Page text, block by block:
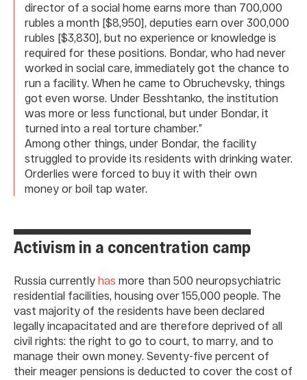
director of a social home earns more than 700,000
rubles a month [$8,950], deputies earn over 300,000
rubles [$3,830], but no experience or knowledge is
required for these positions. Bondar, who had never
worked in social care, immediately got the chance to
run a facility. When he came to Obruchevsky, things
got even worse. Under Besshtanko, the institution
was more or less functional, but under Bondar, it
turned into a real torture chamber.”
Among other things, under Bondar, the facility
struggled to provide its residents with drinking water.
Orderlies were forced to buy it with their own
money or boil tap water.
Activism in a concentration camp
Russia currently has more than 500 neuropsychiatric
residential facilities, housing over 155,000 people. The
vast majority of the residents have been declared
legally incapacitated and are therefore deprived of all
civil rights: the right to go to court, to marry, and to
manage their own money. Seventy-five percent of
their meager pensions is deducted to cover the cost of